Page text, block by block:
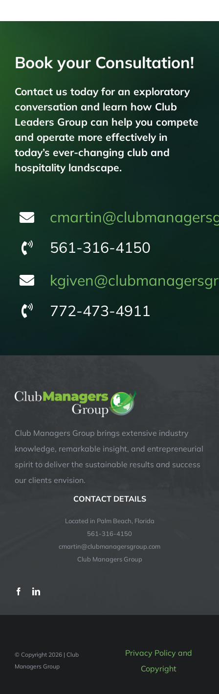
Book your Consultation!
Contact us today for an exploratory
conversation and learn how Club
Leaders Group can help you compete
and operate more effectively in
today’s ever-changing club and
hospitality landscape.
561-316-4150
772-473-4911
Club Managers Group brings extensive industry
knowledge, remarkable insight, and entrepreneurial
spirit to deliver the sustainable results and success
our clients envision.
CONTACT DETAILS
Located in Palm Beach, Florida
561-316-4150
cmartin@clubmanagersgroup.com
Club Managers Group
© Copyright 2026 | Club
Managers Group
Privacy Policy and
Copyright